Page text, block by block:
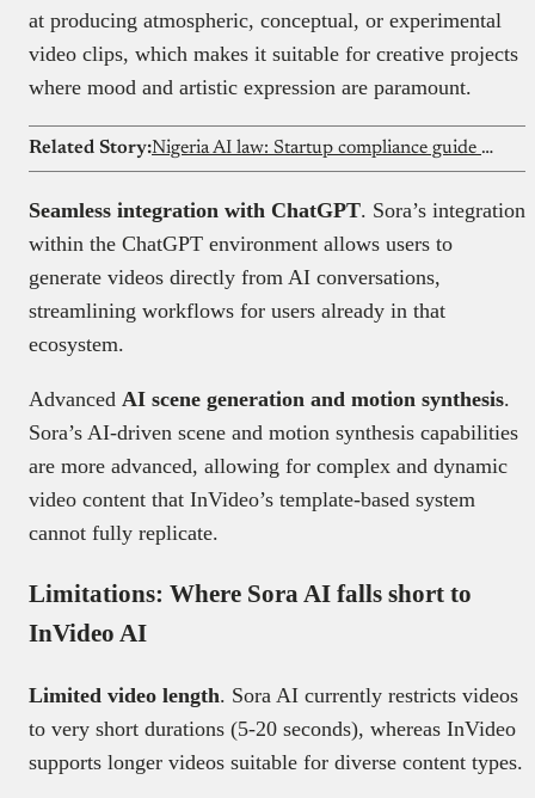
at producing atmospheric, conceptual, or experimental
video clips, which makes it suitable for creative projects
where mood and artistic expression are paramount.
Related Story: Nigeria AI law: Startup compliance guide for 2026
Seamless integration with ChatGPT. Sora’s integration
within the ChatGPT environment allows users to
generate videos directly from AI conversations,
streamlining workflows for users already in that
ecosystem.
Advanced AI scene generation and motion synthesis.
Sora’s AI-driven scene and motion synthesis capabilities
are more advanced, allowing for complex and dynamic
video content that InVideo’s template-based system
cannot fully replicate.
Limitations: Where Sora AI falls short to
InVideo AI
Limited video length. Sora AI currently restricts videos
to very short durations (5-20 seconds), whereas InVideo
supports longer videos suitable for diverse content types.